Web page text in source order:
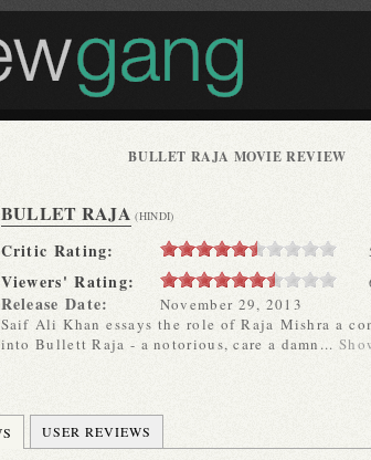
BULLET RAJA MOVIE REVIEW
BULLET RAJA (HINDI)
Critic Rating:
Viewers' Rating:
Release Date:
November 29, 2013
Saif Ali Khan essays the role of Raja Mishra a
into Bullett Raja - a notorious, care a damn...
USER REVIEWS